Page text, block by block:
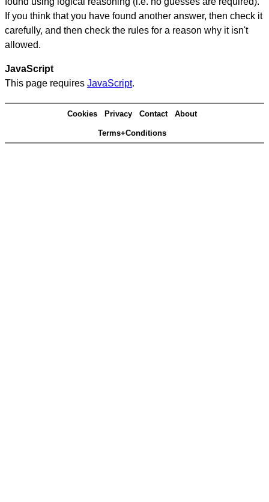
If you think that you have found another answer, then check it
carefully, and then check the rules for a reason why it isn't
allowed.
JavaScript
This page requires JavaScript.
Cookies Privacy Contact About
Terms+Conditions